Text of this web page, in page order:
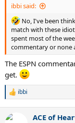
ibbi said:
No, I've been
match with these
spent most of the
commentary or none
The ESPN
get.
R
c
ibbi
ACE of